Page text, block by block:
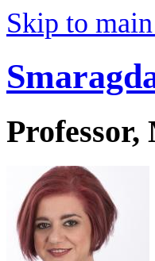
Skip to
Professor,